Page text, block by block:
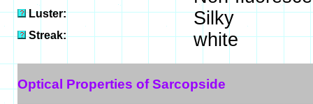
Luster: Silky
Streak: white
Optical Properties of Sarcopside